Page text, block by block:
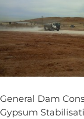
General Dam
Gypsum